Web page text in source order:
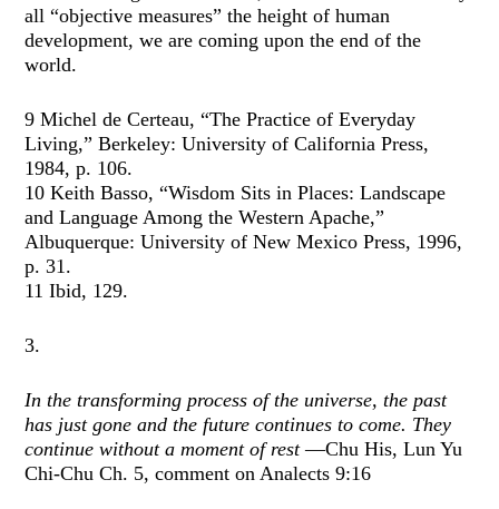
all “objective measures” the height of human
development, we are coming upon the end of the
world.
9 Michel de Certeau, “The Practice of Everyday
Living,” Berkeley: University of California Press,
1984, p. 106.
10 Keith Basso, “Wisdom Sits in Places: Landscape
and Language Among the Western Apache,”
Albuquerque: University of New Mexico Press, 1996,
p. 31.
11 Ibid, 129.
3.
In the transforming process of the universe, the past
has just gone and the future continues to come. They
continue without a moment of rest—Chu His, Lun Yu
Chi-Chu Ch. 5, comment on Analects 9:16